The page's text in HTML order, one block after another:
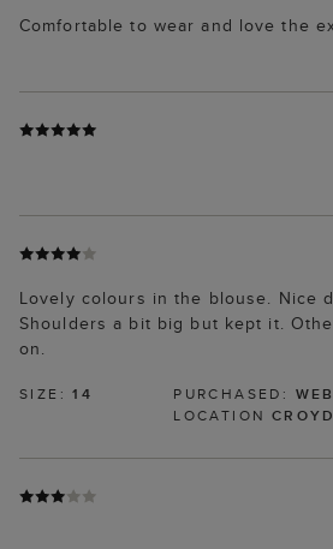
Comfortable to wear and love the
Lovely colours in the blouse. Nice
Shoulders a bit big but kept it.
on.
SIZE:14 PURCHASED: WEB
LOCATION